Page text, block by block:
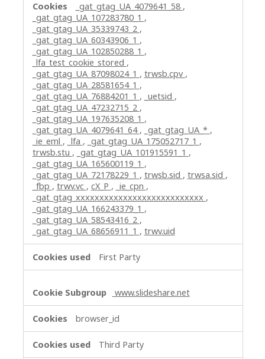
_gat_gtag_UA_4079641_58 ,
_gat_gtag_UA_107283780_1 ,
_gat_gtag_UA_35339743_2 ,
_gat_gtag_UA_60343906_1 ,
_gat_gtag_UA_102850288_1 ,
_lfa_test_cookie_stored ,
_gat_gtag_UA_87098024_1 , trwsb.cpv ,
_gat_gtag_UA_28581654_1 ,
_gat_gtag_UA_76884201_1 , _uetsid ,
_gat_gtag_UA_47232715_2 ,
_gat_gtag_UA_197635208_1 ,
_gat_gtag_UA_4079641_64 , _gat_gtag_UA_* ,
_ie_eml , _lfa , _gat_gtag_UA_175052717_1 ,
trwsb.stu , _gat_gtag_UA_101915591_1 ,
_gat_gtag_UA_165600119_1 ,
_gat_gtag_UA_72178229_1 , trwsb.sid , trwsa.sid ,
_fbp , trwv.vc , cX_P , _ie_cpn ,
_gat_gtag_xxxxxxxxxxxxxxxxxxxxxxxxxxx ,
_gat_gtag_UA_166243379_1 ,
_gat_gtag_UA_58543416_2 ,
_gat_gtag_UA_68656911_1 , trwv.uid
First Party
www.slideshare.net
browser_id
Third Party